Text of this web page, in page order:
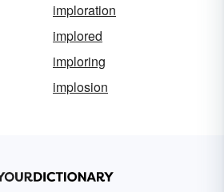
imploration
implored
imploring
implosion